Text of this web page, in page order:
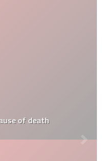
of death